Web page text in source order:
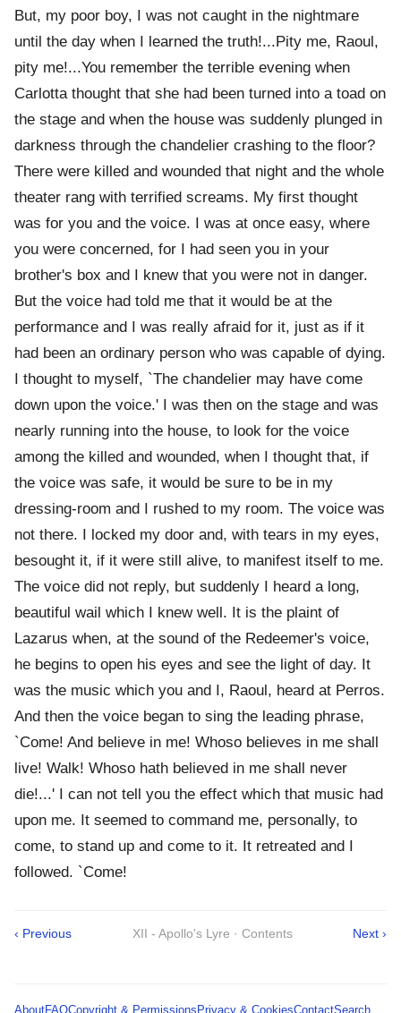
But, my poor boy, I was not caught in the nightmare
until the day when I learned the truth!...Pity me, Raoul,
pity me!...You remember the terrible evening when
Carlotta thought that she had been turned into a toad on
the stage and when the house was suddenly plunged in
darkness through the chandelier crashing to the floor?
There were killed and wounded that night and the whole
theater rang with terrified screams. My first thought
was for you and the voice. I was at once easy, where
you were concerned, for I had seen you in your
brother's box and I knew that you were not in danger.
But the voice had told me that it would be at the
performance and I was really afraid for it, just as if it
had been an ordinary person who was capable of dying.
I thought to myself, `The chandelier may have come
down upon the voice.' I was then on the stage and was
nearly running into the house, to look for the voice
among the killed and wounded, when I thought that, if
the voice was safe, it would be sure to be in my
dressing-room and I rushed to my room. The voice was
not there. I locked my door and, with tears in my eyes,
besought it, if it were still alive, to manifest itself to me.
The voice did not reply, but suddenly I heard a long,
beautiful wail which I knew well. It is the plaint of
Lazarus when, at the sound of the Redeemer's voice,
he begins to open his eyes and see the light of day. It
was the music which you and I, Raoul, heard at Perros.
And then the voice began to sing the leading phrase,
`Come! And believe in me! Whoso believes in me shall
live! Walk! Whoso hath believed in me shall never
die!...' I can not tell you the effect which that music had
upon me. It seemed to command me, personally, to
come, to stand up and come to it. It retreated and I
followed. `Come!
‹ Previous XII - Apollo's Lyre · Contents Next ›
AboutFAQCopyright & Permissions Privacy & CookiesContactSearch